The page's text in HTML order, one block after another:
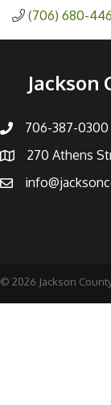
(706) 680-
Jackson
706-387-0300
270 Athens
© 2026 Jackson